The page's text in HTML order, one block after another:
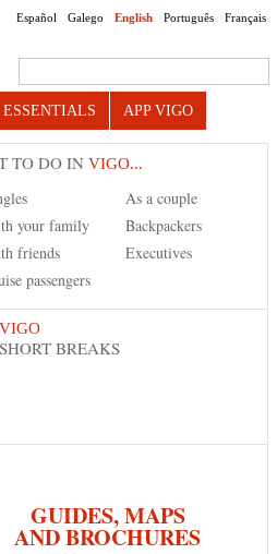
Español Galego English Português Français
ESSENTIALS APP VIGO
TO DO IN VIGO...
As a couple
your family
Backpackers
friends
Executives
passengers
VIGO
SHORT BREAKS
GUIDES, MAPS
AND BROCHURES